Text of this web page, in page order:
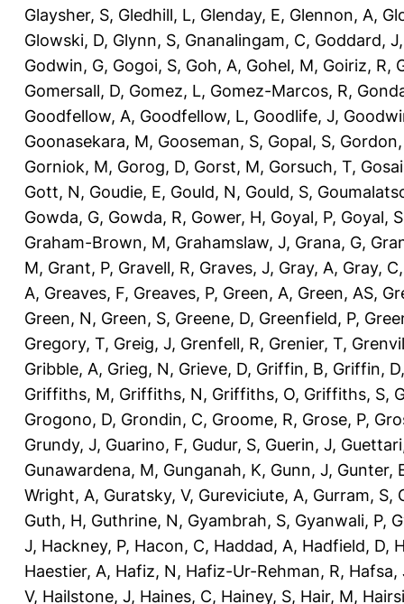
Glaysher, S, Gledhill, L, Glenday, E, Glennon, A,
Glowski, D, Glynn, S, Gnanalingam, C, Goddard, J
Godwin, G, Gogoi, S, Goh, A, Gohel, M, Goiriz, R,
Gomersall, D, Gomez, L, Gomez-Marcos, R,
Goodfellow, A, Goodfellow, L, Goodlife, J,
Goonasekara, M, Gooseman, S, Gopal, S,
Gorniok, M, Gorog, D, Gorst, M, Gorsuch, T,
Gott, N, Goudie, E, Gould, N, Gould, S,
Gowda, G, Gowda, R, Gower, H, Goyal, P, Goyal, S
Graham-Brown, M, Grahamslaw, J, Grana, G,
M, Grant, P, Gravell, R, Graves, J, Gray, A, Gray, C
A, Greaves, F, Greaves, P, Green, A, Green, AS,
Green, N, Green, S, Greene, D, Greenfield, P,
Gregory, T, Greig, J, Grenfell, R, Grenier, T,
Gribble, A, Grieg, N, Grieve, D, Griffin, B, Griffin, D
Griffiths, M, Griffiths, N, Griffiths, O, Griffiths, S,
Grogono, D, Grondin, C, Groome, R, Grose, P,
Grundy, J, Guarino, F, Gudur, S, Guerin, J,
Gunawardena, M, Gunganah, K, Gunn, J, Gunter,
Wright, A, Guratsky, V, Gureviciute, A, Gurram, S,
Guth, H, Guthrine, N, Gyambrah, S, Gyanwali, P,
J, Hackney, P, Hacon, C, Haddad, A, Hadfield, D,
Haestier, A, Hafiz, N, Hafiz-Ur-Rehman, R, Hafsa,
V, Hailstone, J, Haines, C, Hainey, S, Hair, M,